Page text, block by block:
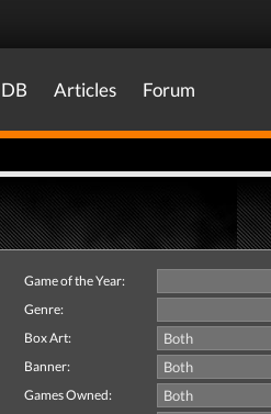
Articles Forum
Game of the Year:
Genre:
Box Art:
Banner:
Games Owned: